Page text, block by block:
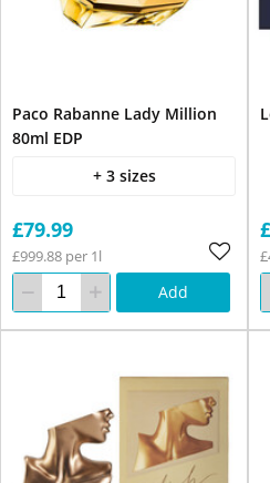
Paco Rabanne Lady Million
80ml EDP
+ 3 sizes
£79.99
£999.88 per 1l
Add